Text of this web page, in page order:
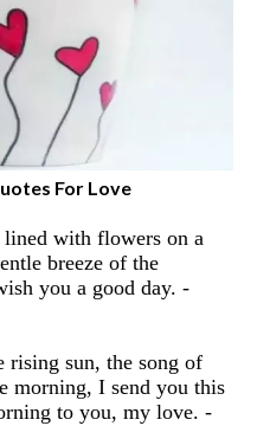
For Love
with flowers on a
breeze of the
you a good day. -
rising sun, the song of
morning, I send you this
to you, my love. -